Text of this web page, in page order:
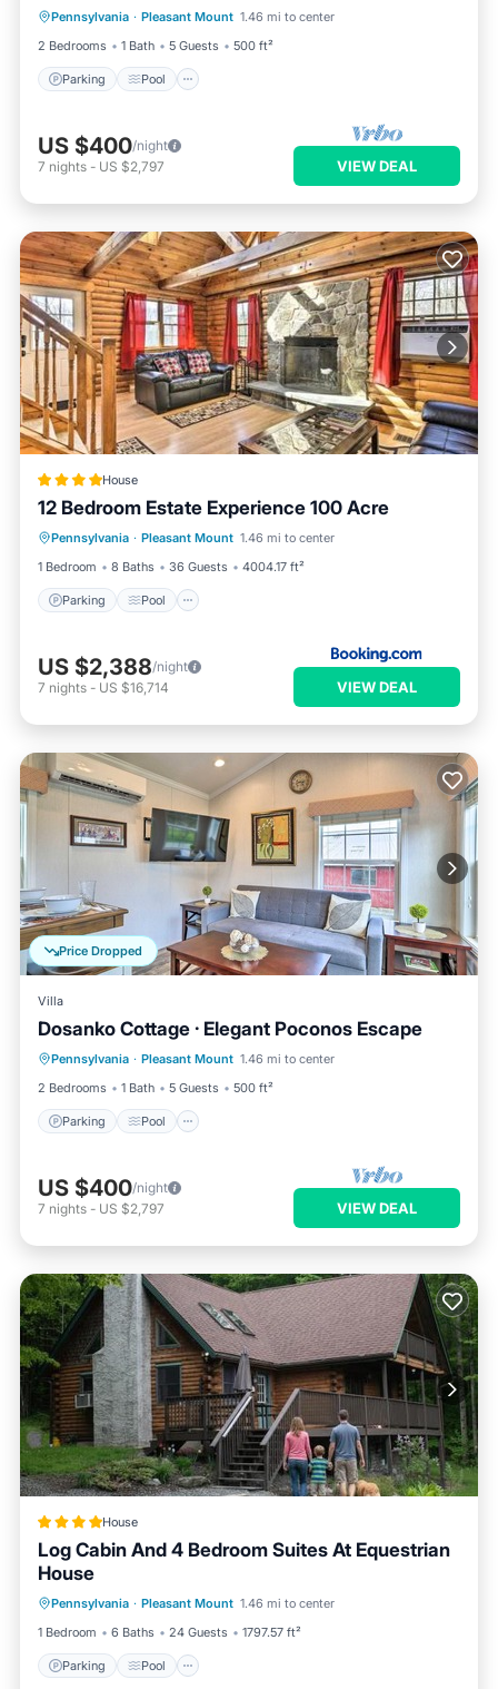
Pennsylvania · Pleasant Mount 1.46 mi to center
2 Bedrooms
1 Bath 5 Guests 500 ft²
Parking Pool
Kitchen
US $400/night
7 nights - US $2,797 VIEW DEAL
House
12 Bedroom Estate Experience 100 Acre
Pennsylvania · Pleasant Mount 1.46 mi to center
1 Bedroom
8 Baths 36 Guests 4004.17 ft²
Parking Pool
Parking Pool Skiing
US $2,388/night
7 nights - US $16,714 VIEW DEAL
Price Dropped
Villa
Dosanko Cottage · Elegant Poconos Escape
Pennsylvania · Pleasant Mount 1.46 mi to center
2 Bedrooms
1 Bath 5 Guests 500 ft²
Parking Pool
Parking Pool
Balcony/Terrace
Kitchen
US $400/night
7 nights - US $2,797 VIEW DEAL
House
Log Cabin And 4 Bedroom Suites At Equestrian
House
Pennsylvania · Pleasant Mount 1.46 mi to center
1 Bedroom
6 Baths 24 Guests 1797.57 ft²
Parking Pool
Parking Pool Skiing